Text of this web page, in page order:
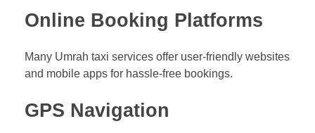
Online Booking Platforms
Many Umrah taxi services offer user-friendly websites
and mobile apps for hassle-free bookings.
GPS Navigation